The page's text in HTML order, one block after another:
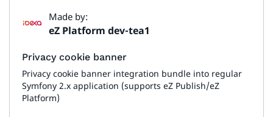
Made by:
eZ Platform dev-tea1
Privacy cookie banner
Privacy cookie banner integration bundle into regular
Symfony 2.x application (supports eZ Publish/eZ
Platform)